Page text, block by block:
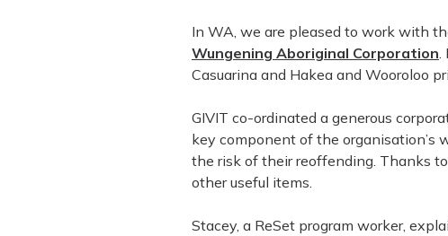
In WA, we are pleased to work with
Wungening Aboriginal Corporation
Casuarina and Hakea and Wooroloo
GIVIT co-ordinated a generous
key component of the
the risk of their reoffending. Thanks
other useful items.
Stacey, a ReSet program worker,